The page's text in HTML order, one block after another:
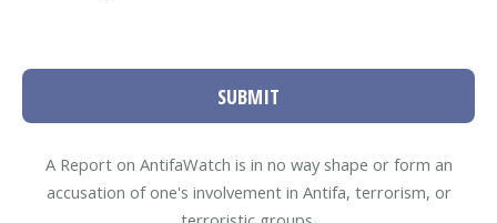
SUBMIT
A Report on AntifaWatch is in no way shape or form an
accusation of one's involvement in Antifa, terrorism, or